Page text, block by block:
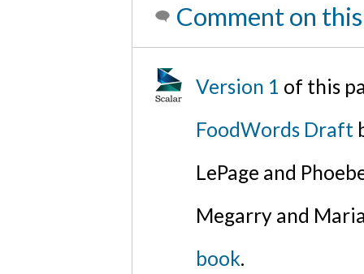
Comment on
Version 1 of this
FoodWords Draft
LePage and
Megarry and
book.